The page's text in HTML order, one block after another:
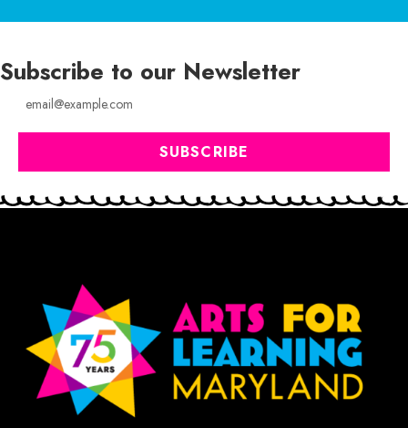
Subscribe to our Newsletter